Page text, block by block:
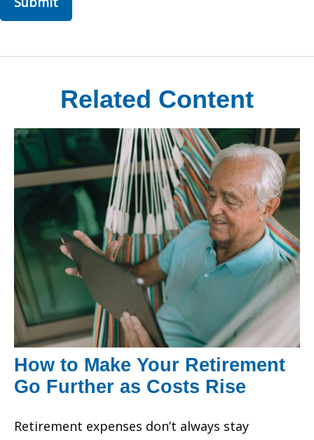
Related Content
How to Make Your Retirement
Go Further as Costs Rise
Retirement expenses don’t always stay